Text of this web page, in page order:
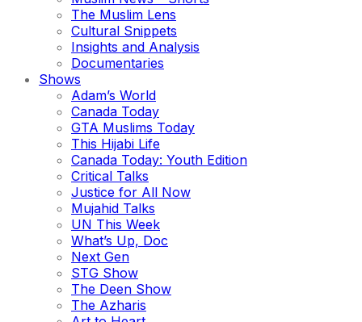
The Muslim Lens
Cultural Snippets
Insights and Analysis
Documentaries
Shows
Adam’s World
Canada Today
GTA Muslims Today
This Hijabi Life
Canada Today: Youth Edition
Critical Talks
Justice for All Now
Mujahid Talks
UN This Week
What’s Up, Doc
Next Gen
STG Show
The Deen Show
The Azharis